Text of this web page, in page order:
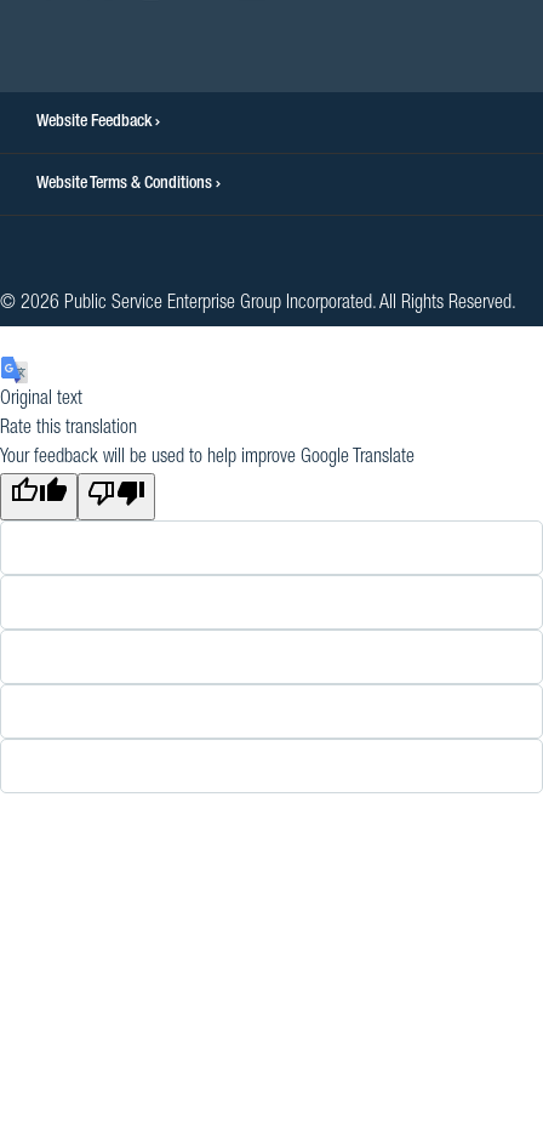
Website Feedback
Website Terms & Conditions
© 2026 Public Service Enterprise Group Incorporated. All Rights Reserved.
Original text
Rate this translation
Your feedback will be used to help improve Google Translate